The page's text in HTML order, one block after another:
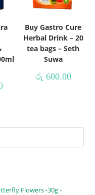
Buy Gastro Cure
Herbal Drink – 20
tea bags – Seth
Suwa
රු 600.00
Flowers -30g -